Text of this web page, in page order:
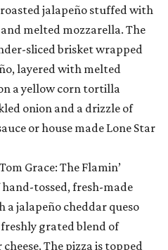
jalapeño stuffed with
melted mozzarella. The
sliced brisket wrapped
layered with melted
a yellow corn tortilla
onion and a drizzle of
or house made Lone Star
Grace: The Flamin’
tossed, fresh-made
jalapeño cheddar queso
grated blend of
The pizza is topped